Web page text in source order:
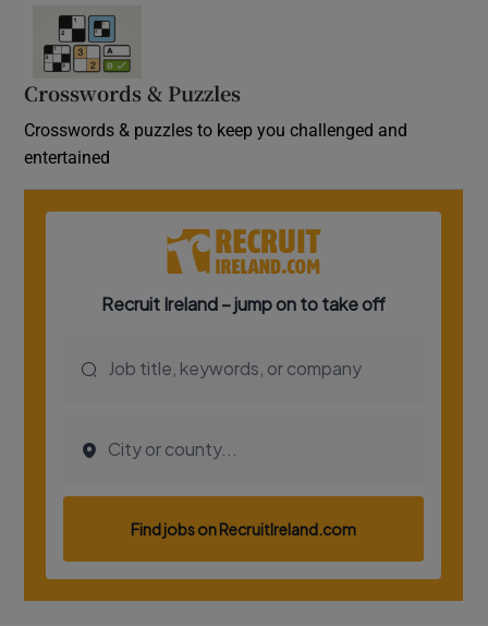
Crosswords & Puzzles
Crosswords & puzzles to keep you challenged and
entertained